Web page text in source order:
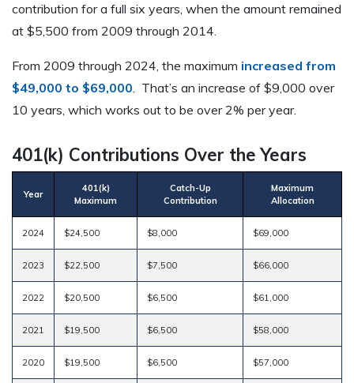
contribution for a full six years, when the amount remained
at $5,500 from 2009 through 2014.
From 2009 through 2024, the maximum increased from
$49,000 to $69,000. That’s an increase of $9,000 over
10 years, which works out to be over 2% per year.
401(k) Contributions Over the Years
Year
401(k)
Maximum
Catch-Up
Contribution
Maximum
Allocation
2024 $24,500 $8,000 $69,000
2023 $22,500 $7,500 $66,000
2022 $20,500 $6,500 $61,000
2021 $19,500 $6,500 $58,000
2020 $19,500 $6,500 $57,000